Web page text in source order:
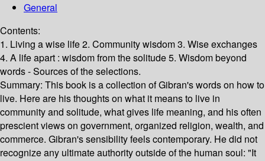
General
Contents:
1. Living a wise life 2. Community wisdom 3. Wise exchanges
4. A life apart : wisdom from the solitude 5. Wisdom beyond
words - Sources of the selections.
Summary: This book is a collection of Gibran's words on how to
live. Here are his thoughts on what it means to live in
community and solitude, what gives life meaning, and his often
prescient views on government, organized religion, wealth, and
commerce. Gibran's sensibility feels contemporary. He did not
recognize any ultimate authority outside of the human soul: "It